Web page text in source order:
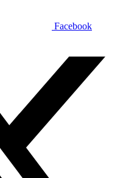
Facebook